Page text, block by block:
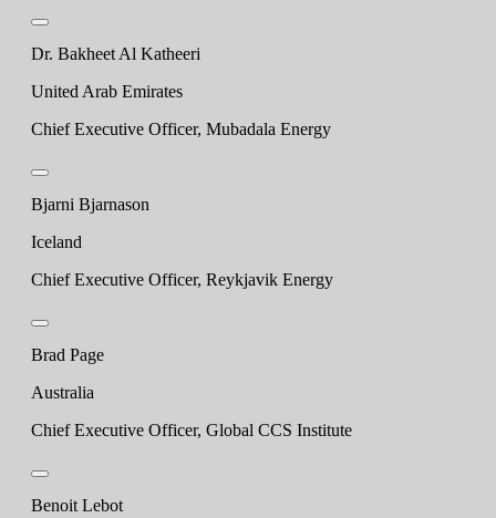
Dr. Bakheet Al Katheeri
United Arab Emirates
Chief Executive Officer, Mubadala Energy
Bjarni Bjarnason
Iceland
Chief Executive Officer, Reykjavik Energy
Brad Page
Australia
Chief Executive Officer, Global CCS Institute
Benoit Lebot